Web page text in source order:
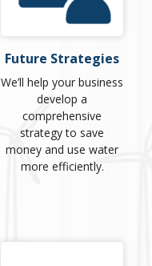
Future Strategies
We’ll help your business
develop a
comprehensive
strategy to save
money and use water
more efficiently.